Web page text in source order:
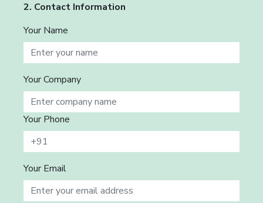
2. Contact Information
Your Name
Your Company
Your Phone
Your Email